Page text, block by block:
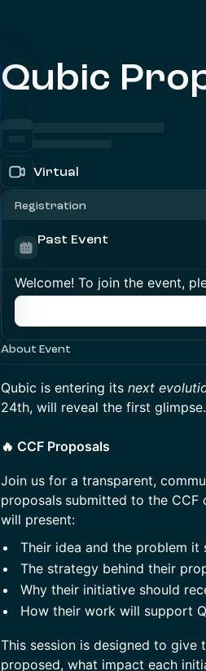
Qubic
Virtual
Registration
Past Event
Welcome! To join the event,
About Event
Qubic is entering its next
24th, will reveal the first glimpse.
🔥 CCF Proposals
Join us for a transparent,
proposals submitted to the CCF
will present:
Their idea and the problem it
The strategy behind their
Why their initiative should
How their work will support
This session is designed to give
proposed, what impact each